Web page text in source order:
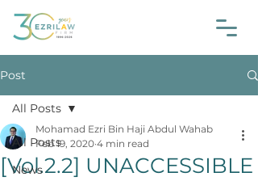
Post
All Posts
News
All Posts
[Vol.2.2] UNACCESSIBLE
Mohamad Ezri Bin Haji Abdul Wahab
Feb 19, 2020 4 min read